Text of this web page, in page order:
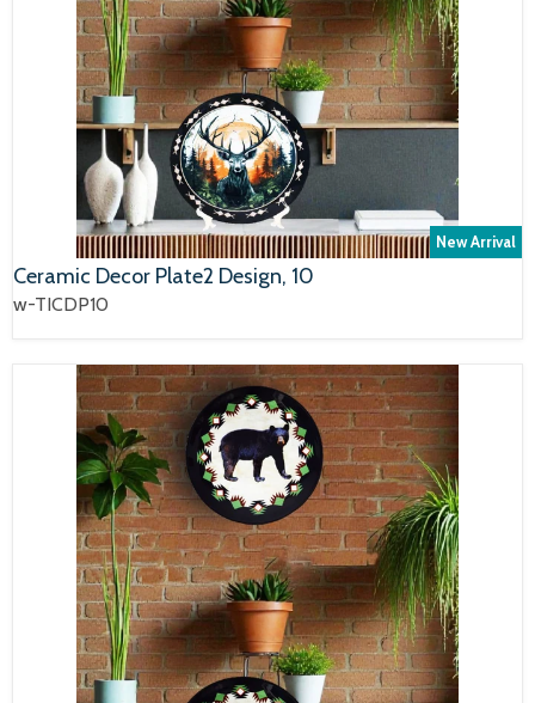
New Arrival
Ceramic Decor Plate2 Design, 10
w-TICDP10